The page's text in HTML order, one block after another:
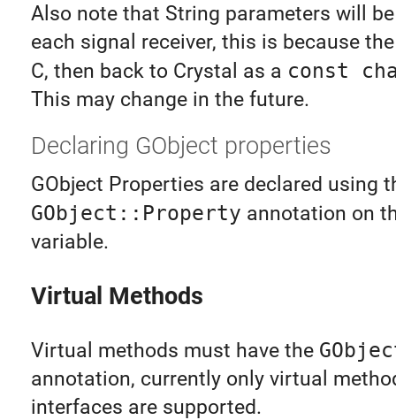
Also note that String parameters will
each signal receiver, this is because
C, then back to Crystal as a const
This may change in the future.
Declaring GObject properties
GObject Properties are declared using
GObject::Property annotation on
variable.
Virtual Methods
Virtual methods must have the
annotation, currently only virtual
interfaces are supported.